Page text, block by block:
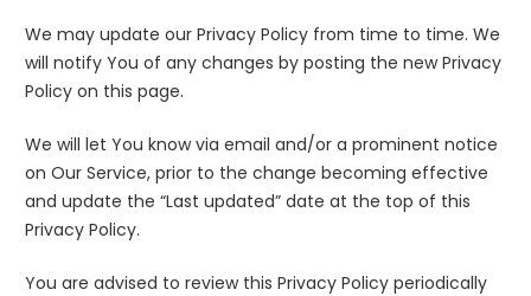
We may update our Privacy Policy from time to time. We
will notify You of any changes by posting the new Privacy
Policy on this page.
We will let You know via email and/or a prominent notice
on Our Service, prior to the change becoming effective
and update the “Last updated” date at the top of this
Privacy Policy.
You are advised to review this Privacy Policy periodically